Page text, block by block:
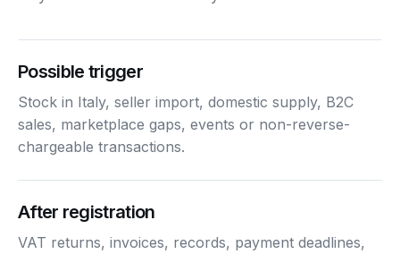
Possible trigger
Stock in Italy, seller import, domestic supply, B2C
sales, marketplace gaps, events or non-reverse-
chargeable transactions.
After registration
VAT returns, invoices, records, payment deadlines,